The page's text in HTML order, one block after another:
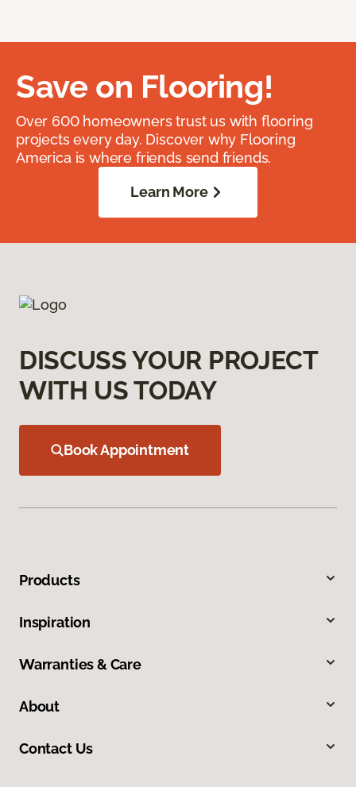
Save on Flooring!
Over 600 homeowners trust us with flooring
projects every day. Discover why Flooring
America is where friends send friends.
Learn More
DISCUSS YOUR PROJECT
WITH US TODAY
Book Appointment
Products
Inspiration
Warranties & Care
About
Contact Us